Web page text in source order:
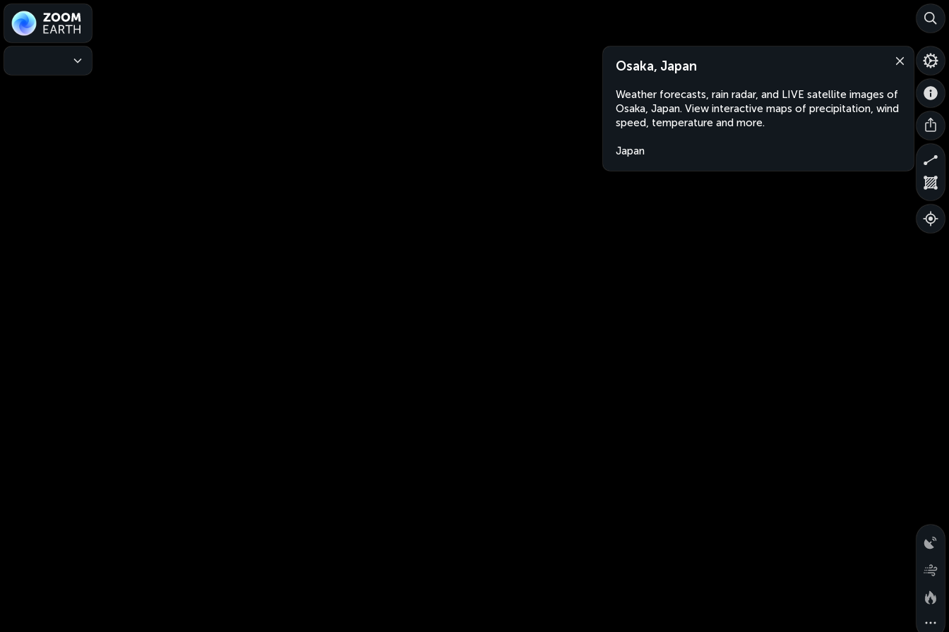
Osaka, Japan
Weather forecasts, rain radar, and LIVE satellite images of
Osaka, Japan. View interactive maps of precipitation, wind
speed, temperature and more.
Japan